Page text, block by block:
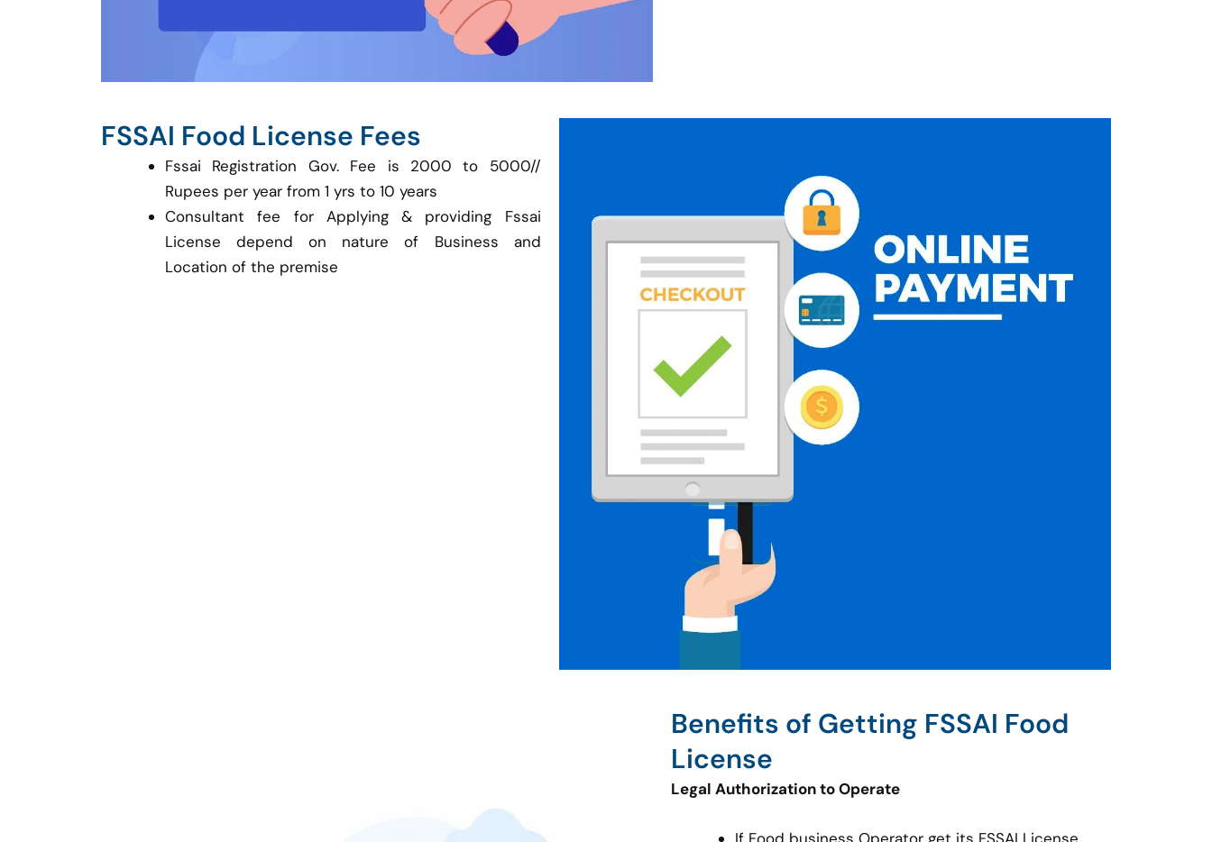
FSSAI Food License Fees
Fssai Registration Gov. Fee is 2000 to 5000//
Rupees per year from 1 yrs to 10 years
Consultant fee for Applying & providing Fssai
License depend on nature of Business and
Location of the premise
Benefits of Getting FSSAI Food
License
Legal Authorization to Operate